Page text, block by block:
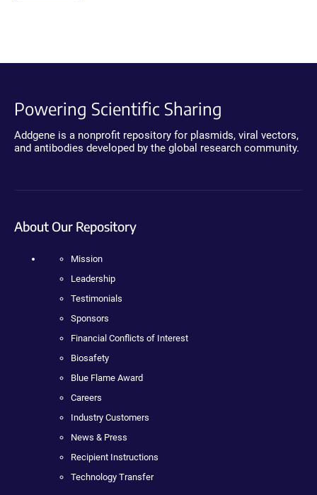
Powering Scientific Sharing
Addgene is a nonprofit repository for plasmids, viral vectors,
and antibodies developed by the global research community.
About Our Repository
Mission
Leadership
Testimonials
Sponsors
Financial Conflicts of Interest
Biosafety
Blue Flame Award
Careers
Industry Customers
News & Press
Recipient Instructions
Technology Transfer